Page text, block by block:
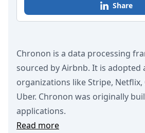
Chronon is a data processing
sourced by Airbnb. It is adopted
organizations like Stripe, Netflix,
Uber. Chronon was originally
applications.
Read more
Share